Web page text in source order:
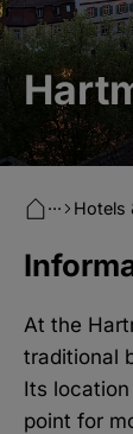
Hotels
···
At the
traditional
Its
point for